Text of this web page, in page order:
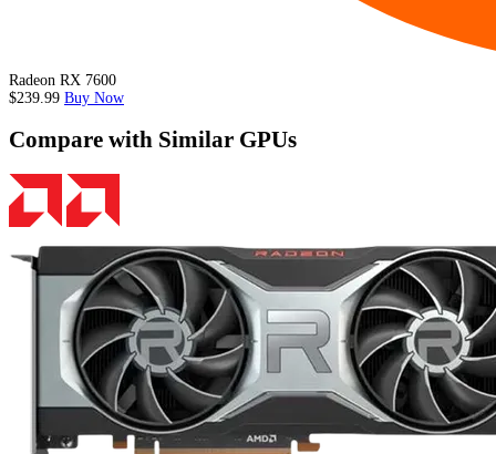
Radeon RX 7600
$239.99 Buy Now
Compare with Similar GPUs